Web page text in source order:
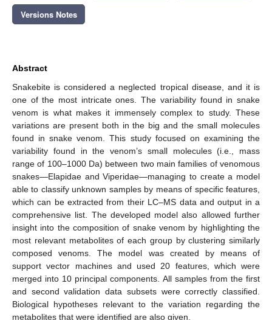
Versions Notes
Abstract
Snakebite is considered a neglected tropical disease, and it is
one of the most intricate ones. The variability found in snake
venom is what makes it immensely complex to study. These
variations are present both in the big and the small molecules
found in snake venom. This study focused on examining the
variability found in the venom’s small molecules (i.e., mass
range of 100–1000 Da) between two main families of venomous
snakes—Elapidae and Viperidae—managing to create a model
able to classify unknown samples by means of specific features,
which can be extracted from their LC–MS data and output in a
comprehensive list. The developed model also allowed further
insight into the composition of snake venom by highlighting the
most relevant metabolites of each group by clustering similarly
composed venoms. The model was created by means of
support vector machines and used 20 features, which were
merged into 10 principal components. All samples from the first
and second validation data subsets were correctly classified.
Biological hypotheses relevant to the variation regarding the
metabolites that were identified are also given.